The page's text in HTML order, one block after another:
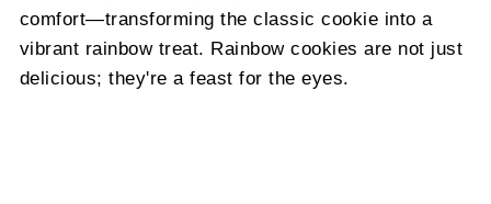
comfort—transforming the classic cookie into a
vibrant rainbow treat. Rainbow cookies are not just
delicious; they're a feast for the eyes.